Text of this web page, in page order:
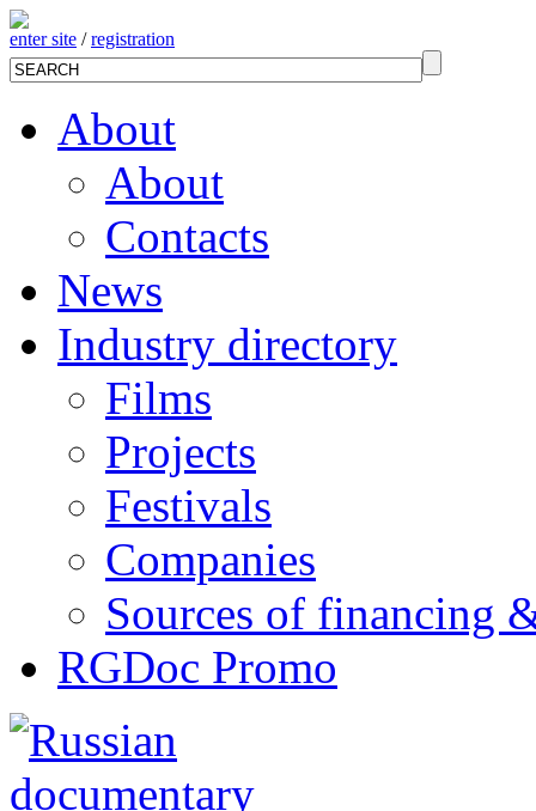
enter site /registration
About
About
Contacts
News
Industry directory
Films
Projects
Festivals
Companies
Sources of financing
RGDoc Promo